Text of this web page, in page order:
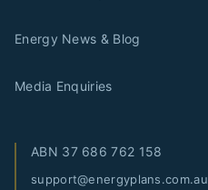
Energy News & Blog
Media Enquiries
ABN 37 686 762 158
support@energyplans.com.au